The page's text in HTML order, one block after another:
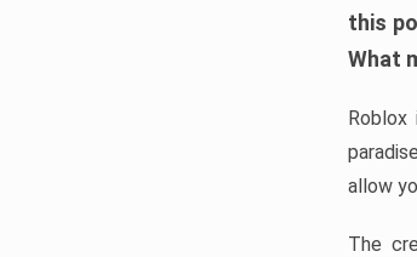
this
What
allow
The